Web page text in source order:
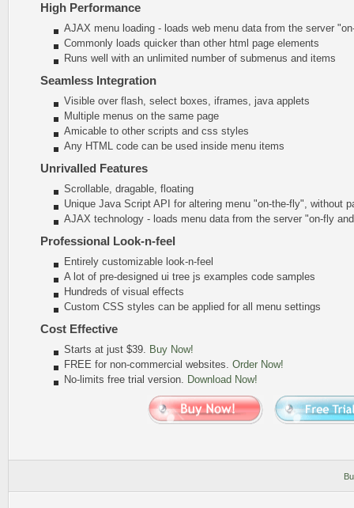
High Performance
AJAX menu loading - loads web menu data from the server
Commonly loads quicker than other html page elements
Runs well with an unlimited number of submenus and items
Seamless Integration
Visible over flash, select boxes, iframes, java applets
Multiple menus on the same page
Amicable to other scripts and css styles
Any HTML code can be used inside menu items
Unrivalled Features
Scrollable, dragable, floating
Unique Java Script API for altering menu "on-the-fly", without
AJAX technology - loads menu data from the server "on-fly
Professional Look-n-feel
Entirely customizable look-n-feel
A lot of pre-designed ui tree js examples code samples
Hundreds of visual effects
Custom CSS styles can be applied for all menu settings
Cost Effective
Starts at just $39. Buy Now!
FREE for non-commercial websites. Order Now!
No-limits free trial version. Download Now!